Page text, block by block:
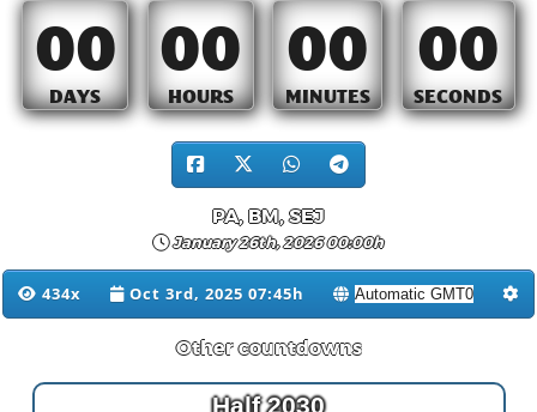
00
DAYS
00
HOURS
00
MINUTES
00
SECONDS
PA, BM, SEJ
January 26th, 2026 00:00h
434x Oct 3rd, 2025 07:45h
Other countdowns
Half 2030